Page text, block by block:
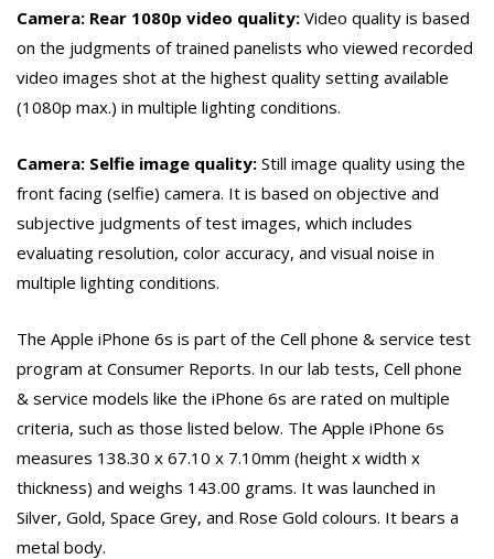
Camera: Rear 1080p video quality: Video quality is based
on the judgments of trained panelists who viewed recorded
video images shot at the highest quality setting available
(1080p max.) in multiple lighting conditions.
Camera: Selfie image quality: Still image quality using the
front facing (selfie) camera. It is based on objective and
subjective judgments of test images, which includes
evaluating resolution, color accuracy, and visual noise in
multiple lighting conditions.
The Apple iPhone 6s is part of the Cell phone & service test
program at Consumer Reports. In our lab tests, Cell phone
& service models like the iPhone 6s are rated on multiple
criteria, such as those listed below. The Apple iPhone 6s
measures 138.30 x 67.10 x 7.10mm (height x width x
thickness) and weighs 143.00 grams. It was launched in
Silver, Gold, Space Grey, and Rose Gold colours. It bears a
metal body.